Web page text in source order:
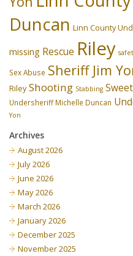
Duncan Linn County
missing Rescue Riley
Sex Abuse Sheriff Jim
Riley Shooting Stabbing
Undersheriff Michelle Duncan
Yon
Archives
August 2026
July 2026
June 2026
May 2026
March 2026
January 2026
December 2025
November 2025